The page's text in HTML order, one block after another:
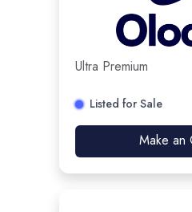
Ultra Premium
Listed for Sale
Make an